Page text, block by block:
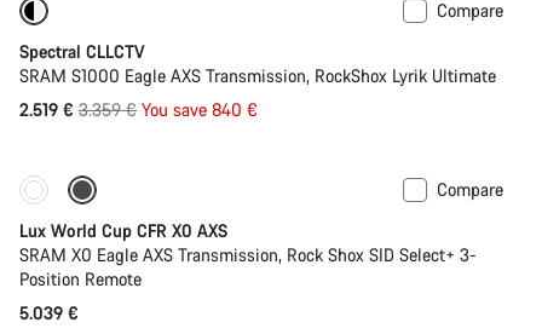
Compare
Spectral CLLCTV
SRAM S1000 Eagle AXS Transmission, RockShox Lyrik Ultimate
2.519 € Original
3.359 € You save 840 €
New stock
Compare
Lux World Cup CFR X0 AXS
SRAM X0 Eagle AXS Transmission, Rock Shox SID Select+ 3-
Position Remote
5.039 €